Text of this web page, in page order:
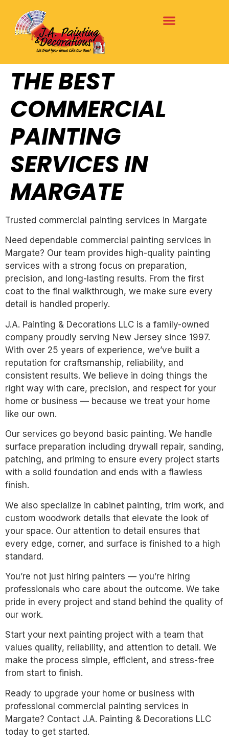
THE BEST
COMMERCIAL
PAINTING
SERVICES IN
MARGATE
Trusted commercial painting services in Margate
Need dependable commercial painting services in
Margate? Our team provides high-quality painting
services with a strong focus on preparation,
precision, and long-lasting results. From the first
coat to the final walkthrough, we make sure every
detail is handled properly.
J.A. Painting & Decorations LLC is a family-owned
company proudly serving New Jersey since 1997.
With over 25 years of experience, we’ve built a
reputation for craftsmanship, reliability, and
consistent results. We believe in doing things the
right way with care, precision, and respect for your
home or business — because we treat your home
like our own.
Our services go beyond basic painting. We handle
surface preparation including drywall repair, sanding,
patching, and priming to ensure every project starts
with a solid foundation and ends with a flawless
finish.
We also specialize in cabinet painting, trim work, and
custom woodwork details that elevate the look of
your space. Our attention to detail ensures that
every edge, corner, and surface is finished to a high
standard.
You’re not just hiring painters — you’re hiring
professionals who care about the outcome. We take
pride in every project and stand behind the quality of
our work.
Start your next painting project with a team that
values quality, reliability, and attention to detail. We
make the process simple, efficient, and stress-free
from start to finish.
Ready to upgrade your home or business with
professional commercial painting services in
Margate? Contact J.A. Painting & Decorations LLC
today to get started.